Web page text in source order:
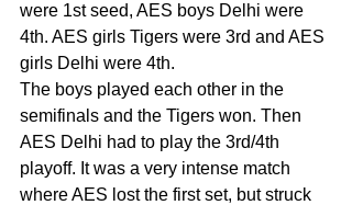
were 1st seed, AES boys Delhi were
4th. AES girls Tigers were 3rd and AES
girls Delhi were 4th.
The boys played each other in the
semifinals and the Tigers won. Then
AES Delhi had to play the 3rd/4th
playoff. It was a very intense match
where AES lost the first set, but struck